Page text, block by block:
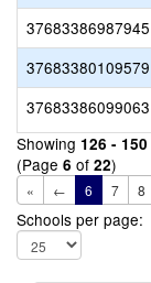
37683386987945
37683380109579
37683386099063
Showing 126 - 150
(Page 6 of 22)
« ← 6 7 8
Schools per page: